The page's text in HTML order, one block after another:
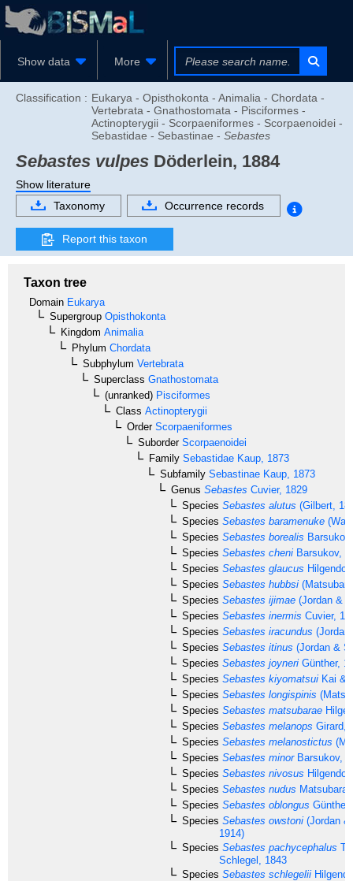
Show data More
Classification : Eukarya - Opisthokonta - Animalia - Chordata -
Vertebrata - Gnathostomata - Pisciformes -
Actinopterygii - Scorpaeniformes - Scorpaenoidei -
Sebastidae - Sebastinae - Sebastes
Sebastes vulpes Döderlein, 1884
Show literature
Taxonomy
Occurrence records
Report this taxon
Taxon tree
Domain Eukarya
Supergroup Opisthokonta
Kingdom Animalia
Phylum Chordata
Subphylum Vertebrata
Superclass Gnathostomata
(unranked) Pisciformes
Class Actinopterygii
OrderScorpaeniformes
SuborderScorpaenoidei
Family Sebastidae Kaup, 1873
Subfamily Sebastinae Kaup, 1873
Genus Sebastes Cuvier, 1829
Species Sebastes alutus (Gilbert,
Species Sebastes baramenuke
Species Sebastes borealis
Species Sebastes cheni Barsukov,
Species Sebastes glaucus
Species Sebastes hubbsi
Species Sebastes ijimae (Jordan &
Species Sebastes inermis Cuvier,
Species Sebastes iracundus
Species Sebastes itinus (Jordan &
Species Sebastes joyneri Günther,
Species Sebastes kiyomatsui Kai &
Species Sebastes longispinis
Species Sebastes matsubarae
Species Sebastes melanops Girard,
Species Sebastes melanostictus
Species Sebastes minorBarsukov,
Species Sebastes nivosus
Species Sebastes nudus
Species Sebastes oblongus
Species Sebastes owstoni (Jordan
1914)
Species Sebastes pachycephalus
Schlegel, 1843
Species Sebastes schlegelii